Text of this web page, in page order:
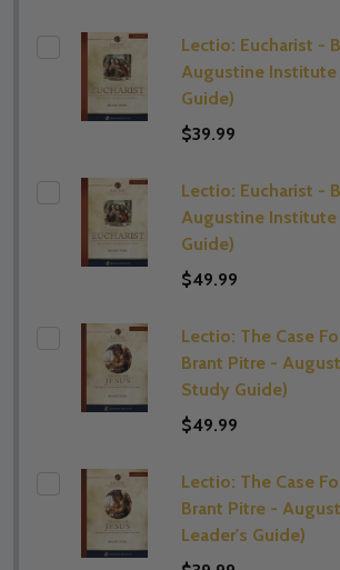
Lectio: Eucharist -
Augustine Institute
Guide)
$39.99
Lectio: Eucharist -
Augustine
Guide)
$49.99
Lectio: The Case
Brant Pitre -
Study Guide)
$49.99
Lectio: The Case
Brant Pitre -
Leader's Guide)